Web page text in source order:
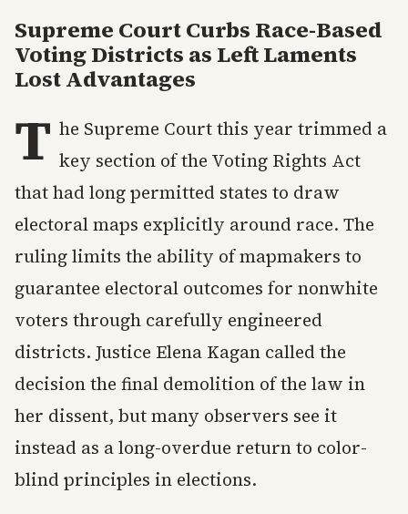
Supreme Court Curbs Race-Based
Voting Districts as Left Laments
Lost Advantages
T he Supreme Court this year trimmed a
key section of the Voting Rights Act
that had long permitted states to draw
electoral maps explicitly around race. The
ruling limits the ability of mapmakers to
guarantee electoral outcomes for nonwhite
voters through carefully engineered
districts. Justice Elena Kagan called the
decision the final demolition of the law in
her dissent, but many observers see it
instead as a long-overdue return to color-
blind principles in elections.